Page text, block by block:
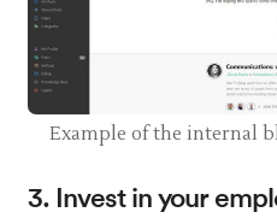
Example of the internal
3. Invest in your